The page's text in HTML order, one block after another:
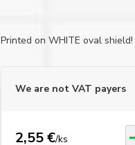
Printed on WHITE oval shield!
We are not VAT payers
2,55 €/ks